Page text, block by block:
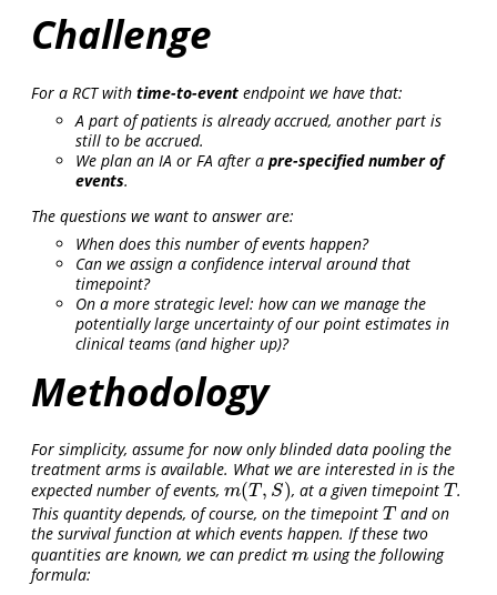
Challenge
For a RCT with time-to-event endpoint we have that:
A part of patients is already accrued, another part is
still to be accrued.
We plan an IA or FA after a pre-specified number of
events.
The questions we want to answer are:
When does this number of events happen?
Can we assign a confidence interval around that
timepoint?
On a more strategic level: how can we manage the
potentially large uncertainty of our point estimates in
clinical teams (and higher up)?
Methodology
For simplicity, assume for now only blinded data pooling the
treatment arms is available. What we are interested in is the
expected number of events, m(T , S)
m(T,S) , at a given timepointT
T .
This quantity depends, of course, on the timepoint T
T and on
the survival function at which events happen. If these two
quantities are known, we can predict m
m using the following
formula: